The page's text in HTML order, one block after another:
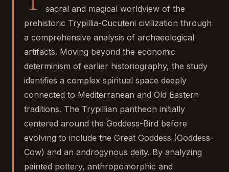
sacral and magical worldview of the
prehistoric Trypillia-Cucuteni civilization through
a comprehensive analysis of archaeological
artifacts. Moving beyond the economic
determinism of earlier historiography, the study
identifies a complex spiritual space deeply
connected to Mediterranean and Old Eastern
traditions. The Trypillian pantheon initially
centered around the Goddess-Bird before
evolving to include the Great Goddess (Goddess-
Cow) and an androgynous deity. By analyzing
painted pottery, anthropomorphic and